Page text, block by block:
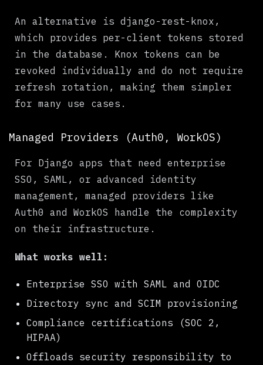
An alternative is django-rest-knox,
which provides per-client tokens stored
in the database. Knox tokens can be
revoked individually and do not require
refresh rotation, making them simpler
for many use cases.
Managed Providers (Auth0, WorkOS)
For Django apps that need enterprise
SSO, SAML, or advanced identity
management, managed providers like
Auth0 and WorkOS handle the complexity
on their infrastructure.
What works well:
Enterprise SSO with SAML and OIDC
Directory sync and SCIM provisioning
Compliance certifications (SOC 2,
HIPAA)
Offloads security responsibility to